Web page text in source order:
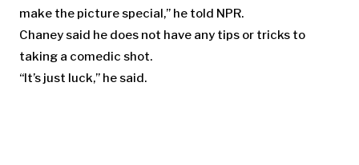
make the picture special,” he told NPR.
Chaney said he does not have any tips or tricks to
taking a comedic shot.
“It’s just luck,” he said.